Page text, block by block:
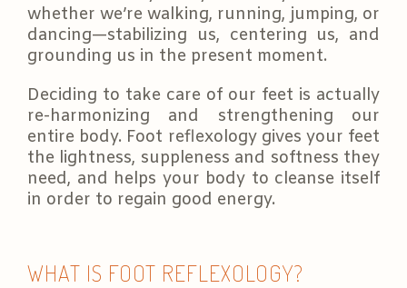
whether we’re walking, running, jumping, or
dancing—stabilizing us, centering us, and
grounding us in the present moment.
Deciding to take care of our feet is actually
re-harmonizing and strengthening our
entire body. Foot reflexology gives your feet
the lightness, suppleness and softness they
need, and helps your body to cleanse itself
in order to regain good energy.
WHAT IS FOOT REFLEXOLOGY?